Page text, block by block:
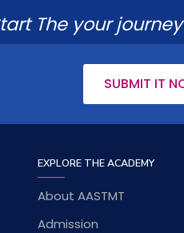
The your
SUBMIT IT
EXPLORE THE ACADEMY
About AASTMT
Admission